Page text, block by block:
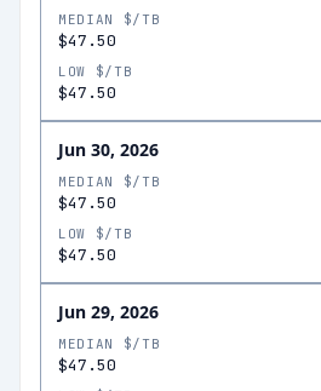
MEDIAN $/TB
$47.50
LOW $/TB
$47.50
Jun 30, 2026
MEDIAN $/TB
$47.50
LOW $/TB
$47.50
Jun 29, 2026
MEDIAN $/TB
$47.50